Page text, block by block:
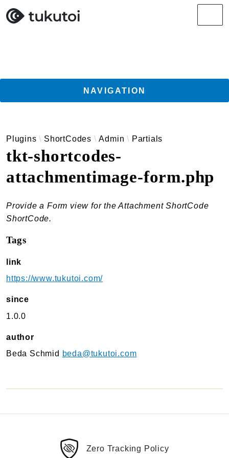
NAVIGATION
Guides
TukuToi ClassicPress Directory Integration
Usage
Filters
Changelog
TukuToi Search & Filter
Filters
Changelog
TukuToi ShortCodes
Usage
Actions
Usage
Changelog
Plugins ShortCodes Admin Partials
tkt-shortcodes-
attachmentimage-form.php
Provide a Form view for the Attachment ShortCode
ShortCode.
Tags
link
https://www.tukutoi.com/
since
1.0.0
author
Beda Schmid beda@tukutoi.com
Search results
Zero Tracking Policy